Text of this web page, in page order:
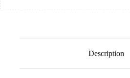
Description